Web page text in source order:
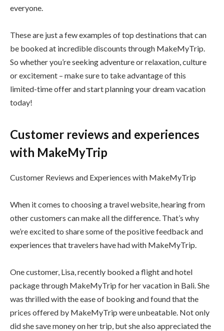
everyone.
These are just a few examples of top destinations that can
be booked at incredible discounts through MakeMyTrip.
So whether you’re seeking adventure or relaxation, culture
or excitement – make sure to take advantage of this
limited-time offer and start planning your dream vacation
today!
Customer reviews and experiences
with MakeMyTrip
Customer Reviews and Experiences with MakeMyTrip
When it comes to choosing a travel website, hearing from
other customers can make all the difference. That’s why
we’re excited to share some of the positive feedback and
experiences that travelers have had with MakeMyTrip.
One customer, Lisa, recently booked a flight and hotel
package through MakeMyTrip for her vacation in Bali. She
was thrilled with the ease of booking and found that the
prices offered by MakeMyTrip were unbeatable. Not only
did she save money on her trip, but she also appreciated the